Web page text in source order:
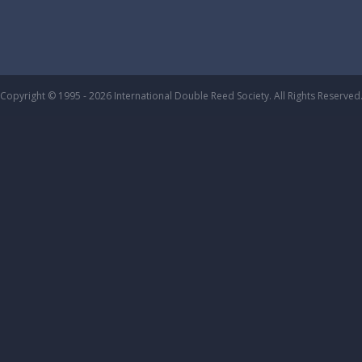
Copyright © 1995 - 2026 International Double Reed Society. All Rights Reserved.